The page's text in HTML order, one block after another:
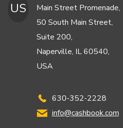
US
Main Street Promenade,
50 South Main Street,
Suite 200,
Naperville, IL 60540,
USA
630-352-2228
info@cashbook.com